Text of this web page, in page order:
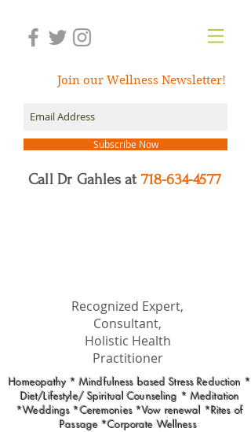
Join our Wellness Newsletter!
Subscribe Now
Call Dr Gahles at 718-634-4577
Recognized Expert,
Consultant,
Holistic Health
Practitioner
Homeopathy * Mindfulness based Stress Reduction *
Diet/Lifestyle/ Spiritual Counseling * Meditation
*Weddings *Ceremonies *Vow renewal *Rites of
Passage *Corporate Wellness